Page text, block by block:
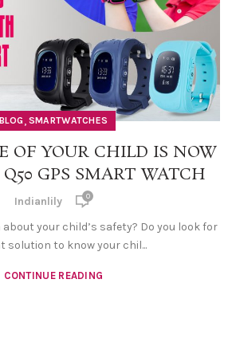
BLOG, SMARTWATCHES
OF YOUR CHILD IS NOW
GPS SMART WATCH
Indianlily 0
your child’s safety? Do you look for
solution to know your chil...
CONTINUE READING